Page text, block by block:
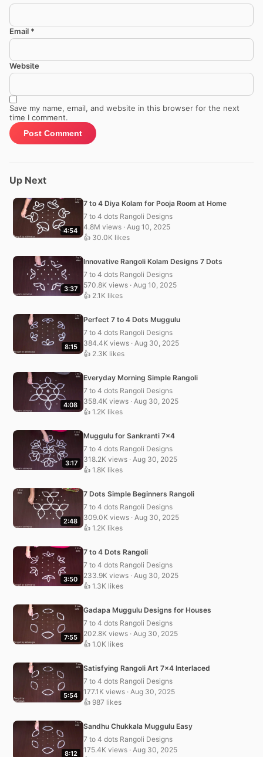
Email *
Website
Save my name, email, and website in this browser for the next
time I comment.
Up Next
4:54
7 to 4 Diya Kolam for Pooja Room at Home
7 to 4 dots Rangoli Designs
4.8M views · Aug 10, 2025
👍 30.0K likes
3:37
Innovative Rangoli Kolam Designs 7 Dots
7 to 4 dots Rangoli Designs
570.8K views · Aug 10, 2025
👍 2.1K likes
8:15
Perfect 7 to 4 Dots Muggulu
7 to 4 dots Rangoli Designs
384.4K views · Aug 30, 2025
👍 2.3K likes
4:08
Everyday Morning Simple Rangoli
7 to 4 dots Rangoli Designs
358.4K views · Aug 30, 2025
👍 1.2K likes
3:17
Muggulu for Sankranti 7×4
7 to 4 dots Rangoli Designs
318.2K views · Aug 30, 2025
👍 1.8K likes
2:48
7 Dots Simple Beginners Rangoli
7 to 4 dots Rangoli Designs
309.0K views · Aug 30, 2025
👍 1.2K likes
3:50
7 to 4 Dots Rangoli
7 to 4 dots Rangoli Designs
233.9K views · Aug 30, 2025
👍 1.3K likes
7:55
Gadapa Muggulu Designs for Houses
7 to 4 dots Rangoli Designs
202.8K views · Aug 30, 2025
👍 1.0K likes
5:54
Satisfying Rangoli Art 7×4 Interlaced
7 to 4 dots Rangoli Designs
177.1K views · Aug 30, 2025
👍 987 likes
8:12
Sandhu Chukkala Muggulu Easy
7 to 4 dots Rangoli Designs
175.4K views · Aug 30, 2025